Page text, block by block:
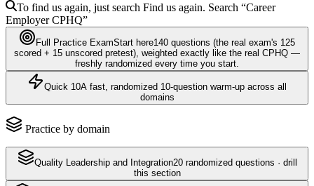
To find us again, just search Find us again. Search “Career
EmployerCPHQ”
Full Practice ExamStart here140 questions (the real exam's 125
scored + 15 unscored pretest) , weighted exactly like the real CPHQ —
freshly randomized every time you start.
Quick 10A fast, randomized 10-question warm-up across all
domains
Practice by domain
Quality Leadership and Integration20randomized questions · drill
this section